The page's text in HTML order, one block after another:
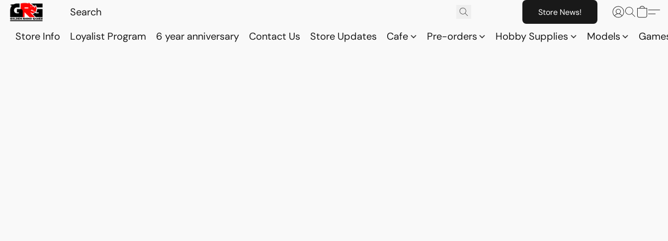
Store News!
Store Info Loyalist Program 6 year anniversary Contact Us Store Updates Cafe Pre-orders Hobby Supplies Models